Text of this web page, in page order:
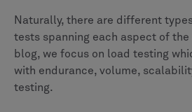
Naturally, there are different
tests spanning each aspect of
blog, we focus on load testing
with endurance, volume,
testing.